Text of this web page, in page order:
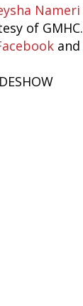
Nameri
of GMHC.
and